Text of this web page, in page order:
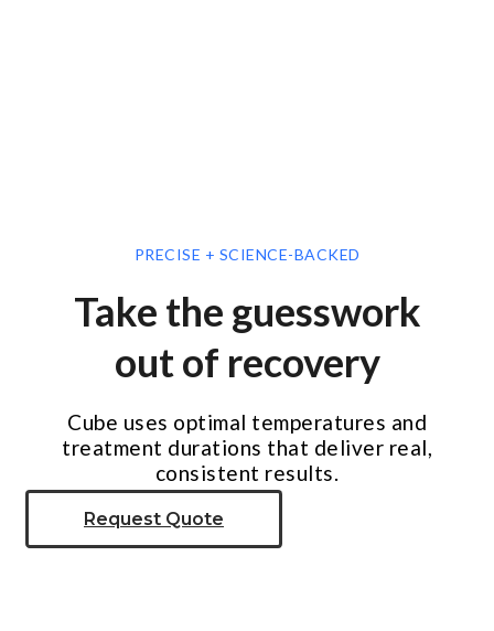
PRECISE + SCIENCE-BACKED
Take the guesswork
out of recovery
Cube uses optimal temperatures and
treatment durations that deliver real,
consistent results.
Request Quote